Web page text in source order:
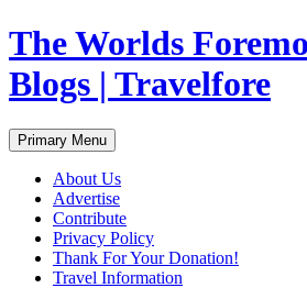
Skip
to
content
The Worlds
Blogs | Travelfore
Search
Primary Menu
About Us
Advertise
Contribute
Privacy Policy
Thank For Your Donation!
Travel Information